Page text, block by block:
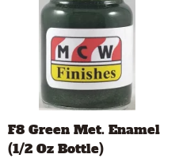
F8 Green Met. Enamel
(1/2 Oz Bottle)